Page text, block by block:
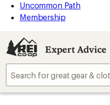
Uncommon Path
Membership
Expert Advice